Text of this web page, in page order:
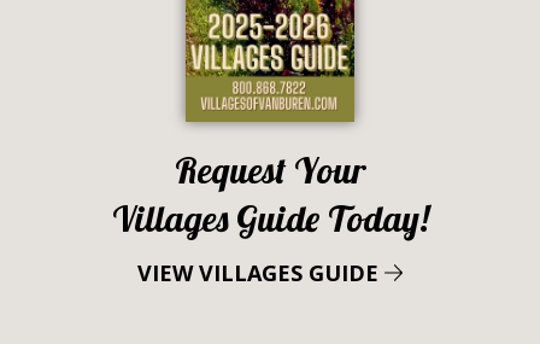
Request Your
Villages Guide Today!
VIEW VILLAGES GUIDE